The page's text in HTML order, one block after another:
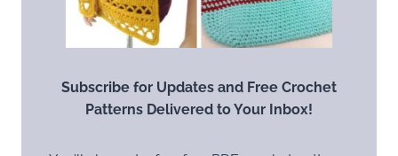
Subscribe for Updates and Free Crochet
Patterns Delivered to Your Inbox!